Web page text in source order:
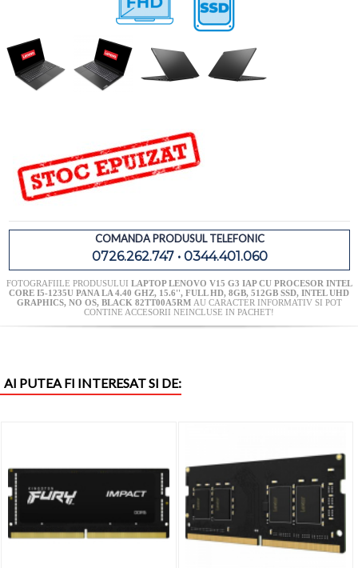
COMANDA PRODUSUL TELEFONIC
0726.262.747 • 0344.401.060
FOTOGRAFIILE PRODUSULUI LAPTOP LENOVO V15 G3 IAP CU PROCESOR INTEL
CORE I5-1235U PANA LA 4.40 GHZ, 15.6'', FULL HD, 8GB, 512GB SSD, INTEL UHD
GRAPHICS, NO OS, BLACK 82TT00A5RM AU CARACTER INFORMATIV SI POT
CONTINE ACCESORII NEINCLUSE IN PACHET!
AI PUTEA FI INTERESAT SI DE: